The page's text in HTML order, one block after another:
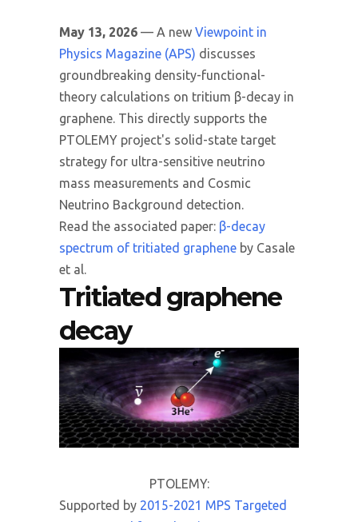
May 13, 2026 — A new Viewpoint in
Physics Magazine (APS) discusses
groundbreaking density-functional-
theory calculations on tritium β-decay in
graphene. This directly supports the
PTOLEMY project's solid-state target
strategy for ultra-sensitive neutrino
mass measurements and Cosmic
Neutrino Background detection.
Read the associated paper: β-decay
spectrum of tritiated graphene by Casale
et al.
Tritiated graphene
decay
PTOLEMY:
Supported by 2015-2021 MPS Targeted